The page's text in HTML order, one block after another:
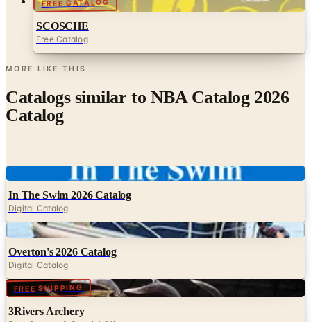
Free Catalog
MORE LIKE THIS
Catalogs similar toNBA Catalog 2026
Digital
Overton's 2026 Catalog
Digital Catalog
FREE SHIPPING Digital
3Rivers Archery
Free Catalog & Special Offer
Digital